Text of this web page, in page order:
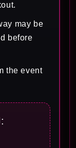
may be
before
the event